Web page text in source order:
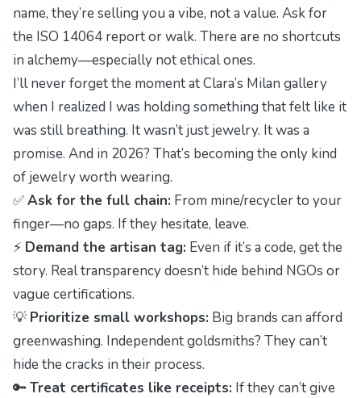
name, they’re selling you a vibe, not a value. Ask for
the ISO 14064 report or walk. There are no shortcuts
in alchemy—especially not ethical ones.
I’ll never forget the moment at Clara’s Milan gallery
when I realized I was holding something that felt like it
was still breathing. It wasn’t just jewelry. It was a
promise. And in 2026? That’s becoming the only kind
of jewelry worth wearing.
✅Ask for the full chain: From mine/recycler to your
finger—no gaps. If they hesitate, leave.
⚡ Demand the artisan tag: Even if it’s a code, get the
story. Real transparency doesn’t hide behind NGOs or
vague certifications.
💡 Prioritize small workshops: Big brands can afford
greenwashing. Independent goldsmiths? They can’t
hide the cracks in their process.
🔑 Treat certificates like receipts: If they can’t give